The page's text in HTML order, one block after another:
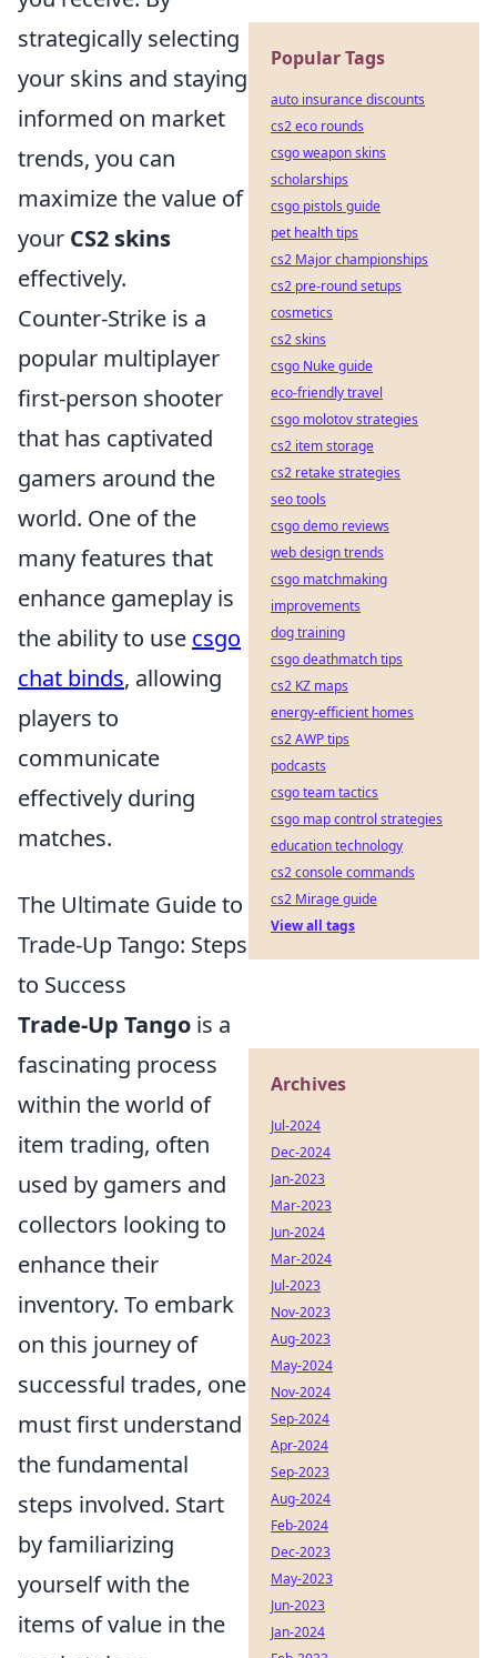
strategically selecting
your skins and staying
informed on market
trends, you can
maximize the value of
your CS2 skins
effectively.
Counter-Strike is a
popular multiplayer
first-person shooter
that has captivated
gamers around the
world. One of the
many features that
enhance gameplay is
the ability to use csgo
chat binds, allowing
players to
communicate
effectively during
matches.
The Ultimate Guide to
Trade-Up Tango: Steps
to Success
Trade-Up Tango is a
fascinating process
within the world of
item trading, often
used by gamers and
collectors looking to
enhance their
inventory. To embark
on this journey of
successful trades, one
must first understand
the fundamental
steps involved. Start
by familiarizing
yourself with the
items of value in the
Popular Tags
auto insurance discounts
cs2 eco rounds
csgo weapon skins
scholarships
csgo pistols guide
pet health tips
cs2 Major championships
cs2 pre-round setups
cosmetics
cs2 skins
csgo Nuke guide
eco-friendly travel
csgo molotov strategies
cs2 item storage
cs2 retake strategies
seo tools
csgo demo reviews
web design trends
csgo matchmaking
improvements
dog training
csgo deathmatch tips
cs2 KZ maps
energy-efficient homes
cs2 AWP tips
podcasts
csgo team tactics
csgo map control strategies
education technology
cs2 console commands
cs2 Mirage guide
View all tags
Archives
Jul-2024
Dec-2024
Jan-2023
Mar-2023
Jun-2024
Mar-2024
Jul-2023
Nov-2023
Aug-2023
May-2024
Nov-2024
Sep-2024
Apr-2024
Sep-2023
Aug-2024
Feb-2024
Dec-2023
May-2023
Jun-2023
Jan-2024